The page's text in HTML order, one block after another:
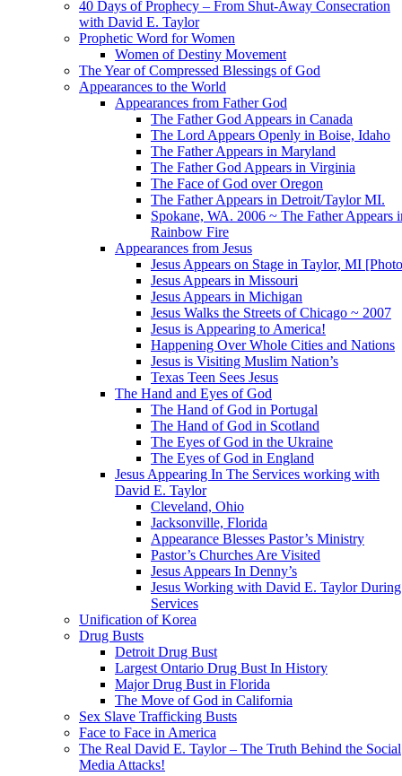
40 Days of Prophecy – From Shut-Away Consecration
with David E. Taylor
Prophetic Word for Women
Women of Destiny Movement
The Year of Compressed Blessings of God
Appearances to the World
Appearances from Father God
The Father God Appears in Canada
The Lord Appears Openly in Boise, Idaho
The Father Appears in Maryland
The Father God Appears in Virginia
The Face of God over Oregon
The Father Appears in Detroit/Taylor MI.
Spokane, WA. 2006 ~ The Father Appears
Rainbow Fire
Appearances from Jesus
Jesus Appears on Stage in Taylor, MI
Jesus Appears in Missouri
Jesus Appears in Michigan
Jesus Walks the Streets of Chicago ~ 2007
Jesus is Appearing to America!
Happening Over Whole Cities and Nations
Jesus is Visiting Muslim Nation’s
Texas Teen Sees Jesus
The Hand and Eyes of God
The Hand of God in Portugal
The Hand of God in Scotland
The Eyes of God in the Ukraine
The Eyes of God in England
Jesus Appearing In The Services working with
David E. Taylor
Cleveland, Ohio
Jacksonville, Florida
Appearance Blesses Pastor’s Ministry
Pastor’s Churches Are Visited
Jesus Appears In Denny’s
Jesus Working with David E. Taylor During
Services
Unification of Korea
Drug Busts
Detroit Drug Bust
Largest Ontario Drug Bust In History
Major Drug Bust in Florida
The Move of God in California
Sex Slave Trafficking Busts
Face to Face in America
The Real David E. Taylor – The Truth Behind the Social
Media Attacks!